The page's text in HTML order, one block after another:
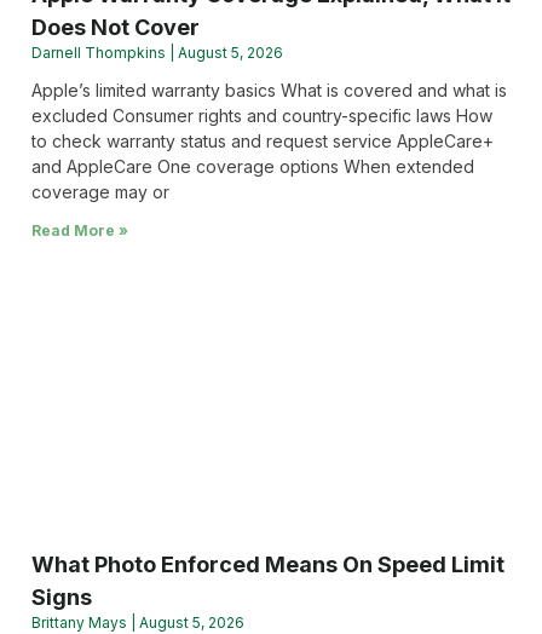
Does Not Cover
Darnell Thompkins August 5, 2026
Apple’s limited warranty basics What is covered and what is
excluded Consumer rights and country-specific laws How
to check warranty status and request service AppleCare+
and AppleCare One coverage options When extended
coverage may or
Read More »
What Photo Enforced Means On Speed Limit
Signs
Brittany Mays August 5, 2026